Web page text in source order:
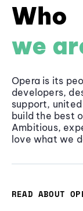
Who
we
Opera is its
developers,
support,
build the best
Ambitious,
love what we
READ ABOUT